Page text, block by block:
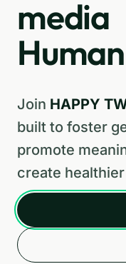
media
Join HAPPY
built to foster
promote
create